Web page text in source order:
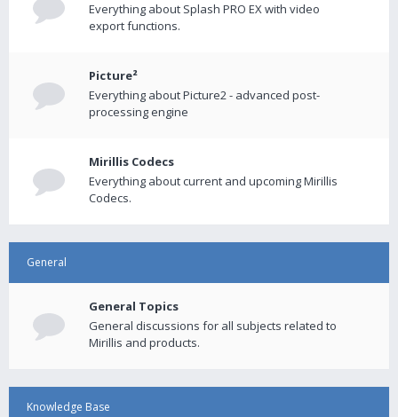
Everything about Splash PRO EX with video
export functions.
Picture²
Everything about Picture2 - advanced post-
processing engine
Mirillis Codecs
Everything about current and upcoming Mirillis
Codecs.
General
General Topics
General discussions for all subjects related to
Mirillis and products.
Knowledge Base